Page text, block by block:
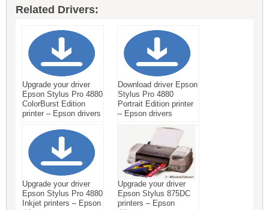
Related Drivers:
Upgrade your driver
Epson Stylus Pro 4880
ColorBurst Edition
printer – Epson drivers
Download driver Epson
Stylus Pro 4880
Portrait Edition printer
– Epson drivers
Upgrade your driver
Epson Stylus Pro 4880
Inkjet printers – Epson
Upgrade your driver
Epson Stylus 875DC
printers – Epson